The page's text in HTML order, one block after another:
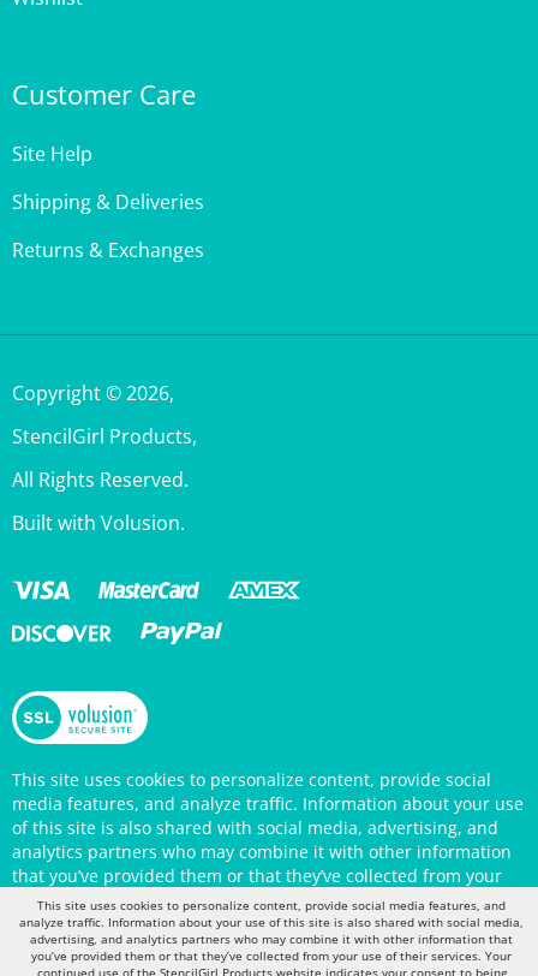
Shipping & Deliveries
Returns & Exchanges
StencilGirl Products,
All Rights Reserved.
Built with Volusion.
This site uses cookies to personalize content, provide social
media features, and analyze traffic. Information about your use
of this site is also shared with social media, advertising, and
analytics partners who may combine it with other information
that you’ve provided them or that they’ve collected from your
use of their services. Your continued use of the StencilGirl
Products website indicates your consent to being tracked by
cookies. (You may also opt out in your browser settings.) You
can view the site'sPrivacy Policyfor more information.
This site uses cookies to personalize content, provide social media features, and
analyze traffic. Information about your use of this site is also shared with social media,
advertising, and analytics partners who may combine it with other information that
you’ve provided them or that they’ve collected from your use of their services. Your
continued use of the StencilGirl Products website indicates your consent to being